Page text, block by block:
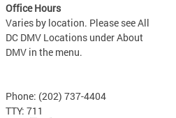
Office Hours
Varies by location. Please see All
DC DMV Locations under About
DMV in the menu.
Phone: (202) 737-4404
TTY: 711